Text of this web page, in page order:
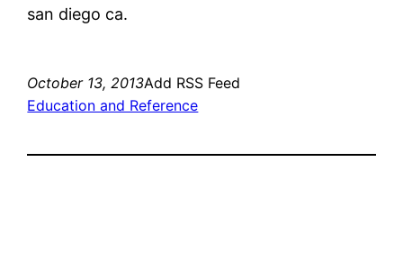
san diego ca.
October 13, 2013Add RSS Feed
Education and Reference